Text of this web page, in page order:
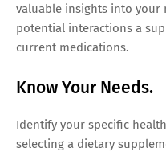
valuable insights into your
potential interactions a
current medications.
Know Your Needs.
Identify your specific
selecting a dietary